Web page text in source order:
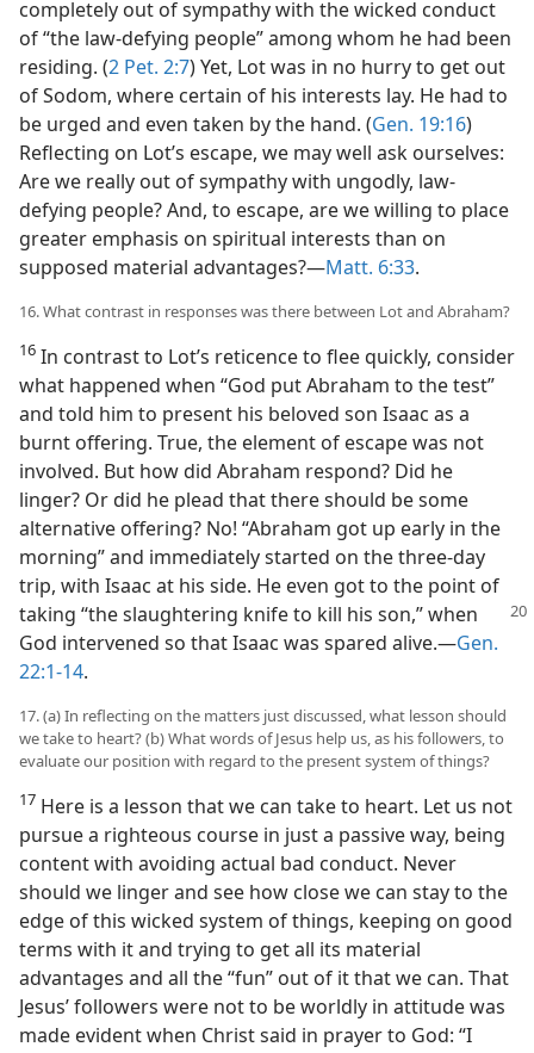
completely out of sympathy with the wicked conduct
of “the law-defying people” among whom he had been
residing. (2 Pet. 2:7) Yet, Lot was in no hurry to get out
of Sodom, where certain of his interests lay. He had to
be urged and even taken by the hand. (Gen. 19:16)
Reflecting on Lot’s escape, we may well ask ourselves:
Are we really out of sympathy with ungodly, law-
defying people? And, to escape, are we willing to place
greater emphasis on spiritual interests than on
supposed material advantages?​—Matt. 6:33.
16. What contrast in responses was there between Lot and Abraham?
16 In contrast to Lot’s reticence to flee quickly, consider
what happened when “God put Abraham to the test”
and told him to present his beloved son Isaac as a
burnt offering. True, the element of escape was not
involved. But how did Abraham respond? Did he
linger? Or did he plead that there should be some
alternative offering? No! “Abraham got up early in the
morning” and immediately started on the three-day
trip, with Isaac at his side. He even got to the point of
taking “the slaughtering knife to kill his son,” when
God intervened so that Isaac was spared alive.​—Gen.
22:1-14.
17. (a) In reflecting on the matters just discussed, what lesson should
we take to heart? (b) What words of Jesus help us, as his followers, to
evaluate our position with regard to the present system of things?
17 Here is a lesson that we can take to heart. Let us not
pursue a righteous course in just a passive way, being
content with avoiding actual bad conduct. Never
should we linger and see how close we can stay to the
edge of this wicked system of things, keeping on good
terms with it and trying to get all its material
advantages and all the “fun” out of it that we can. That
Jesus’ followers were not to be worldly in attitude was
made evident when Christ said in prayer to God: “I